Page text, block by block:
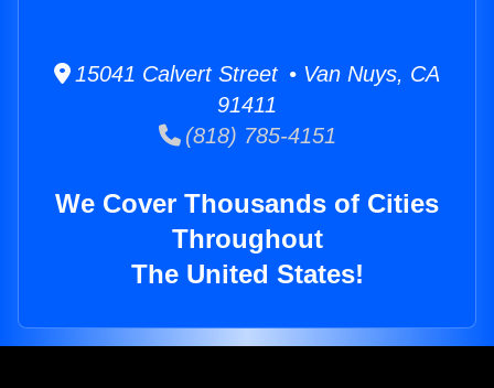
15041 Calvert Street • Van Nuys, CA
91411
(818) 785-4151
We Cover Thousands of Cities
Throughout
The United States!